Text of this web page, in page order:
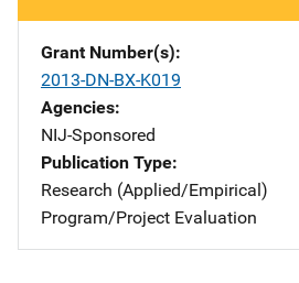
Grant Number(s)
2013-DN-BX-K019
Agencies
NIJ-Sponsored
Publication Type
Research (Applied/Empirical)
Program/Project Evaluation